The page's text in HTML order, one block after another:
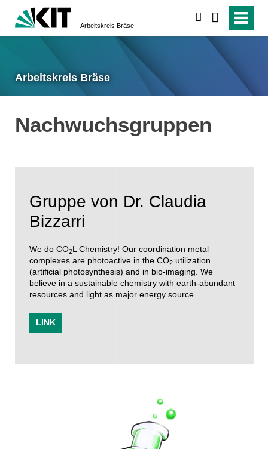
Arbeitskreis Bräse
Arbeitskreis Bräse
Nachwuchsgruppen
Gruppe von Dr. Claudia
Bizzarri
We do CO2L Chemistry! Our coordination metal
complexes are photoactive in the CO2 utilization
(artificial photosynthesis) and in bio-imaging. We
believe in a sustainable chemistry with earth-abundant
resources and light as major energy source.
LINK